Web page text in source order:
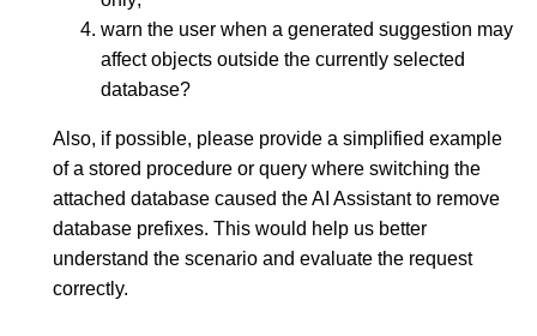
warn the user when a generated suggestion may
affect objects outside the currently selected
database?
Also, if possible, please provide a simplified example
of a stored procedure or query where switching the
attached database caused the AI Assistant to remove
database prefixes. This would help us better
understand the scenario and evaluate the request
correctly.